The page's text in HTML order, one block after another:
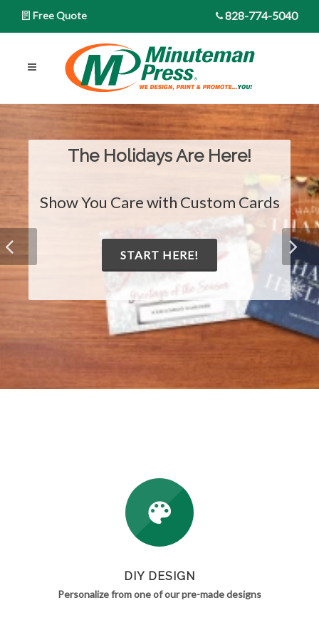
Free Quote 828-774-5040
The Holidays Are Here!
Show You Care with Custom Cards
START HERE!
DIY DESIGN
Personalize from one of our pre-made designs